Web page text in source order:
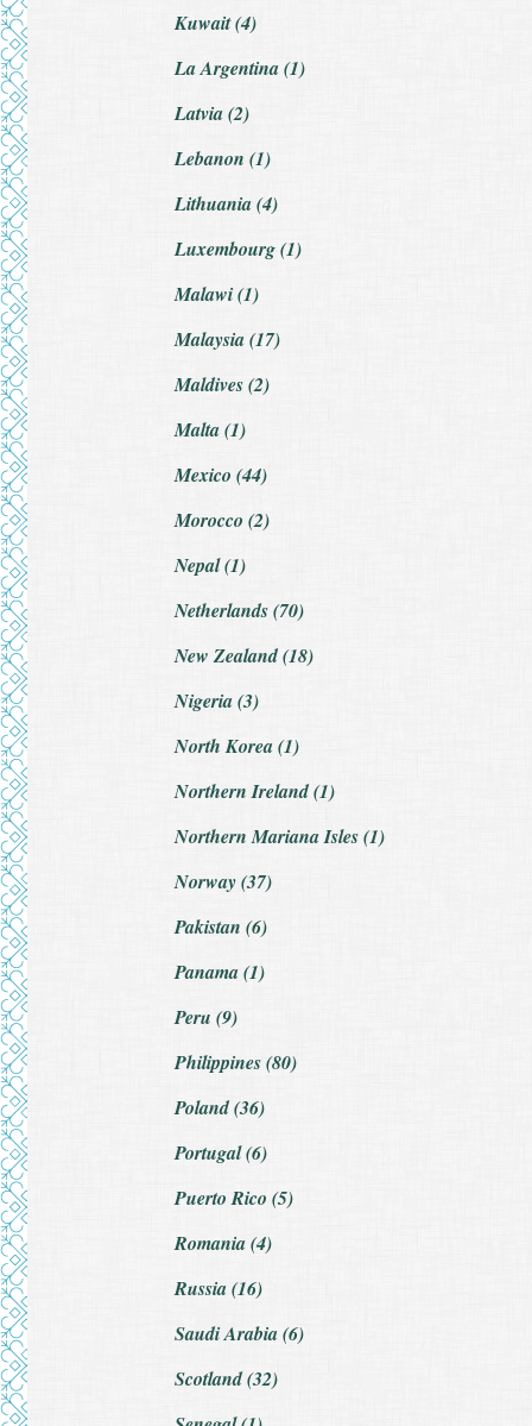
Kuwait (4)
La Argentina (1)
Latvia (2)
Lebanon (1)
Lithuania (4)
Luxembourg (1)
Malawi (1)
Malaysia (17)
Maldives (2)
Malta (1)
Mexico (44)
Morocco (2)
Nepal (1)
Netherlands (70)
New Zealand (18)
Nigeria (3)
North Korea (1)
Northern Ireland (1)
Northern Mariana Isles (1)
Norway (37)
Pakistan (6)
Panama (1)
Peru (9)
Philippines (80)
Poland (36)
Portugal (6)
Puerto Rico (5)
Romania (4)
Russia (16)
Saudi Arabia (6)
Scotland (32)